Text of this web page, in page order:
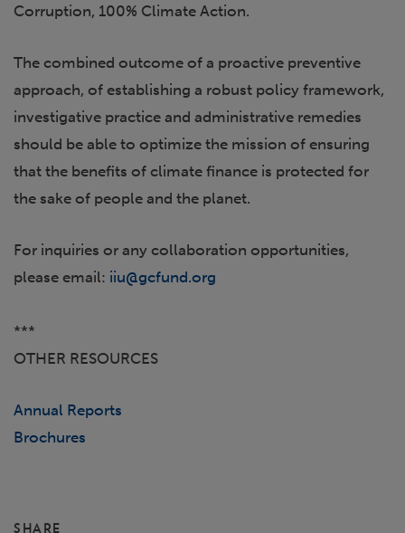
Corruption, 100% Climate Action.
The combined outcome of a proactive preventive
approach, of establishing a robust policy framework,
investigative practice and administrative remedies
should be able to optimize the mission of ensuring
that the benefits of climate finance is protected for
the sake of people and the planet.
For inquiries or any collaboration opportunities,
please email: iiu@gcfund.org
***
OTHER RESOURCES
Annual Reports
Brochures
SHARE